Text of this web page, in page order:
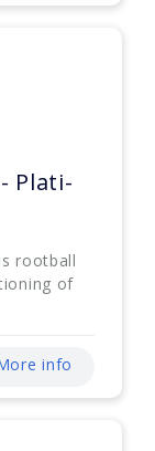
Plati-
rootball
of
info